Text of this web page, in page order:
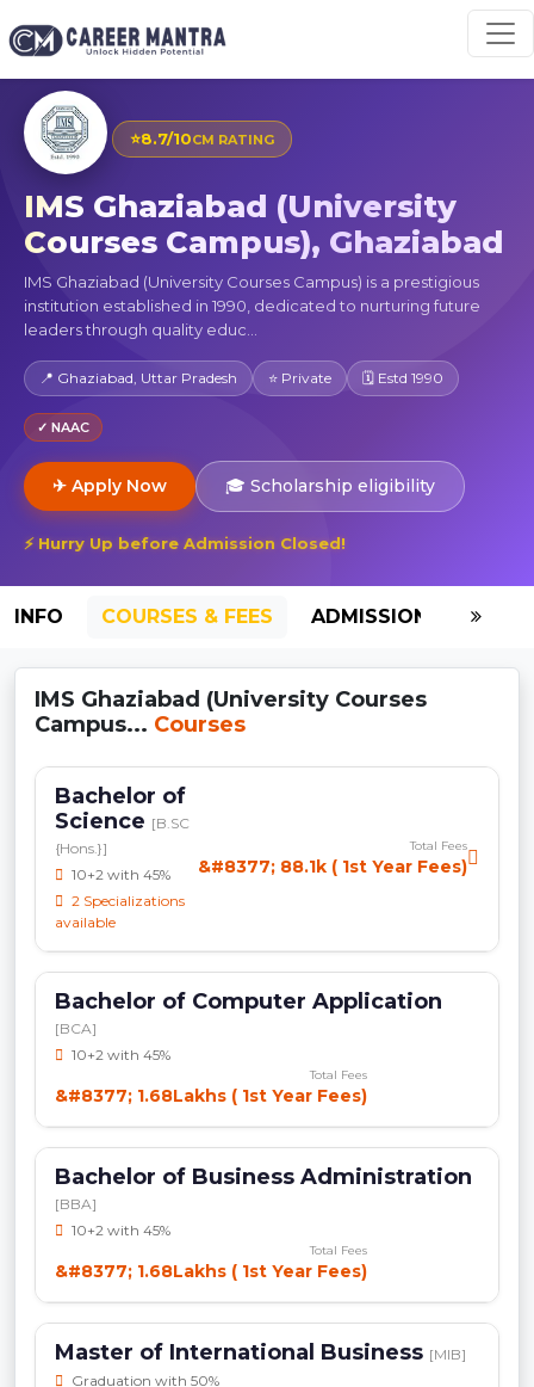
⭐8.7/10CM RATING
IMS Ghaziabad (University
Courses Campus), Ghaziabad
IMS Ghaziabad (University Courses Campus) is a prestigious
institution established in 1990, dedicated to nurturing future
leaders through quality educ...
📍 Ghaziabad, Uttar Pradesh ⭐ Private 🗓 Estd 1990
✓ NAAC
✈ Apply Now 🎓 Scholarship eligibility
⚡ Hurry Up before Admission Closed!
INFO COURSES & FEES ADMISSION-2026
IMS Ghaziabad (University Courses
Campus... Courses
Bachelor of
Science [B.SC
{Hons.}]
10+2 with 45%
2 Specializations
available
Total Fees
&#8377; 88.1k ( 1st Year Fees)
Bachelor of Computer Application
[BCA]
10+2 with 45%
Total Fees
&#8377; 1.68Lakhs ( 1st Year Fees)
Bachelor of Business Administration
[BBA]
10+2 with 45%
Total Fees
&#8377; 1.68Lakhs ( 1st Year Fees)
Master of International Business [MIB]
Graduation with 50%